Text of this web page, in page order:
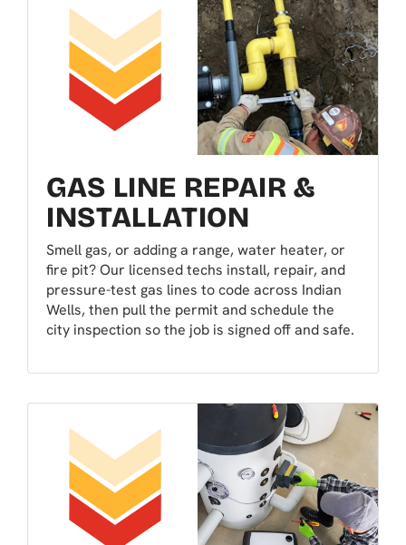
GAS LINE REPAIR &
INSTALLATION
Smell gas, or adding a range, water heater, or
fire pit? Our licensed techs install, repair, and
pressure-test gas lines to code across Indian
Wells, then pull the permit and schedule the
city inspection so the job is signed off and safe.